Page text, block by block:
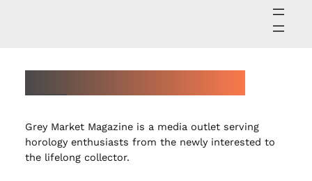
Grey Market Magazine is a media outlet serving
horology enthusiasts from the newly interested to
the lifelong collector.